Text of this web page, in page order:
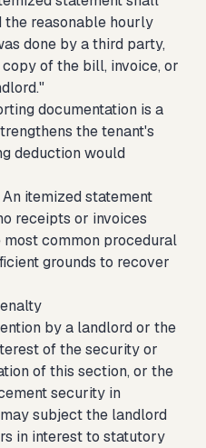
the reasonable hourly
done by a third party,
of the bill, invoice, or
documentation is a
the tenant's
deduction would
An itemized statement
receipts or invoices
most common procedural
grounds to recover
by a landlord or the
of the security or
of this section, or the
security in
subject the landlord
in interest to statutory